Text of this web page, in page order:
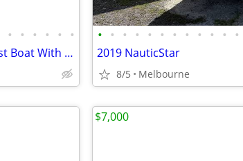
• • • • • •
Completely Re-Done 19' Key West Boat With 200 hp Mercury
• • • • • • • • • • • •
2019 NauticStar
8/5 Melbourne
$7,000